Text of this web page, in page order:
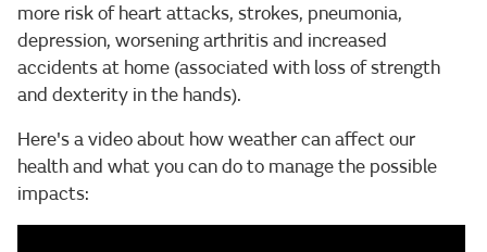
more risk of heart attacks, strokes, pneumonia,
depression, worsening arthritis and increased
accidents at home (associated with loss of strength
and dexterity in the hands).
Here's a video about how weather can affect our
health and what you can do to manage the possible
impacts: